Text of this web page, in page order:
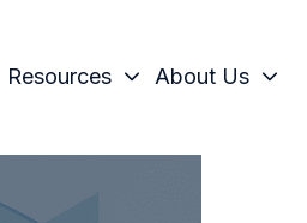
Resources About Us